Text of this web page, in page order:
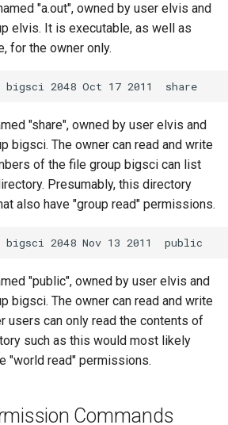
"a.out", owned by user elvis and
elvis. It is executable, as well as
for the owner only.
"share", owned by user elvis and
bigsci. The owner can read and write
of the file group bigsci can list
Presumably, this directory
also have "group read" permissions.
"public", owned by user elvis and
bigsci. The owner can read and write
users can only read the contents of
such as this would most likely
"world read" permissions.
Commands